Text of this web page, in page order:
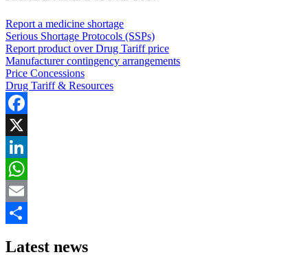
Report a medicine shortage
Serious Shortage Protocols (SSPs)
Report product over Drug Tariff price
Manufacturer contingency arrangements
Price Concessions
Drug Tariff & Resources
Facebook
X
LinkedIn
WhatsApp
Email
Latest news